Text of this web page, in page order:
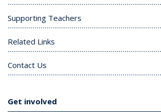
Supporting Teachers
Related Links
Contact Us
Get involved